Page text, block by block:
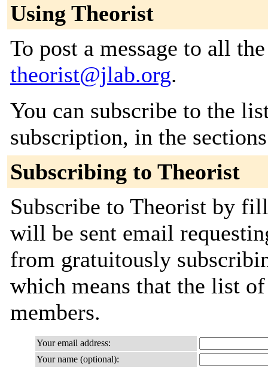
Using Theorist
To post a message to all
theorist@jlab.org.
You can subscribe to the
subscription, in the
Subscribing to Theorist
Subscribe to Theorist by
will be sent email
from gratuitously
which means that the list
members.
Your email address:
Your name (optional):